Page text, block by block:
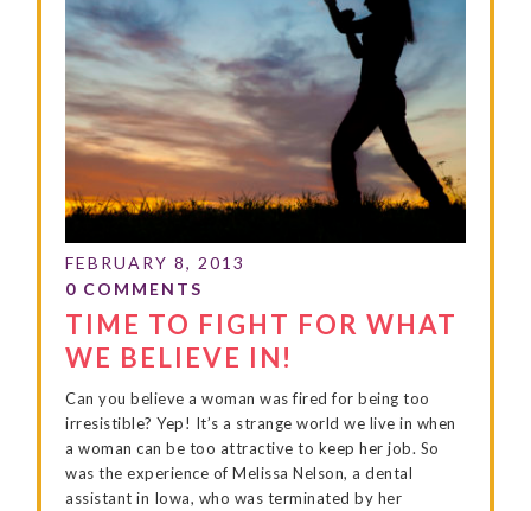
TIME TO FIGHT FOR WHAT
WE BELIEVE IN!
Can you believe a woman was fired for being too
irresistible? Yep! It’s a strange world we live in when
a woman can be too attractive to keep her job. So
was the experience of Melissa Nelson, a dental
assistant in Iowa, who was terminated by her